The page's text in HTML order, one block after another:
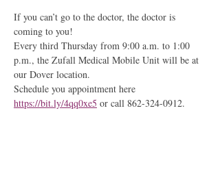
If you can’t go to the doctor, the doctor is
coming to you!
Every third Thursday from 9:00 a.m. to 1:00
p.m., the Zufall Medical Mobile Unit will be at
our Dover location.
Schedule you appointment here
https://bit.ly/4qq0xe5 or call 862-324-0912.